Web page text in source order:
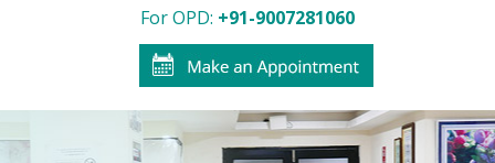
For OPD: +91-9007281060